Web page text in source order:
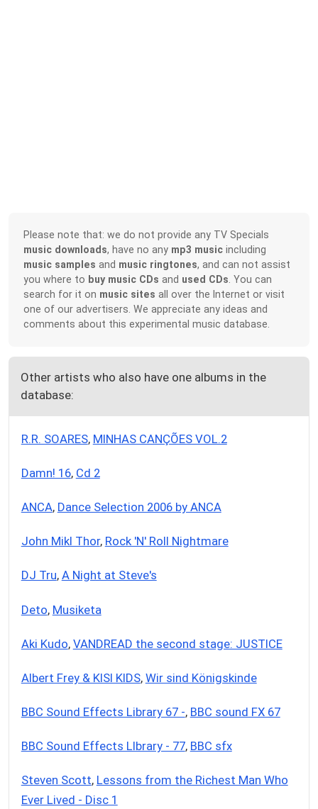
Please note that: we do not provide any TV Specials
music downloads, have no any mp3 music including
music samples and music ringtones, and can not assist
you where to buy music CDs and used CDs . You can
search for it on music sites all over the Internet or visit
one of our advertisers. We appreciate any ideas and
comments about this experimental music database.
Other artists who also have one albums in the
database:
R.R. SOARES, MINHAS CANÇÕES VOL.2
Damn! 16, Cd 2
ANCA, Dance Selection 2006 by ANCA
John Mikl Thor, Rock 'N' Roll Nightmare
DJ Tru, A Night at Steve's
Deto, Musiketa
Aki Kudo, VANDREAD the second stage: JUSTICE
Albert Frey & KISI KIDS, Wir sind Königskinde
BBC Sound Effects Library 67 -, BBC sound FX 67
BBC Sound Effects LIbrary - 77, BBC sfx
Steven Scott, Lessons from the Richest Man Who
Ever Lived - Disc 1